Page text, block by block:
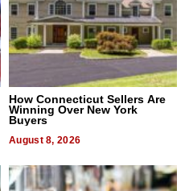
How Connecticut Sellers Are
Winning Over New York
Buyers
August 8, 2026